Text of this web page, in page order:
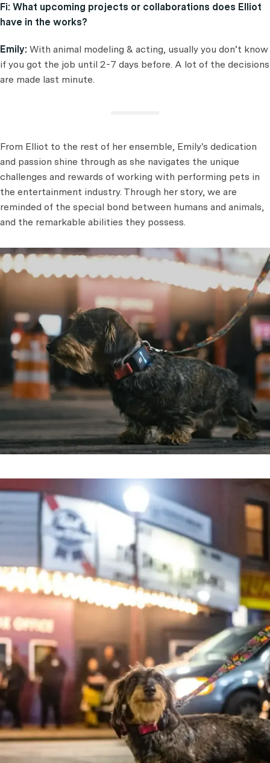
Fi: What upcoming projects or collaborations does Elliot
have in the works?
Emily: With animal modeling & acting, usually you don’t know
if you got the job until 2-7 days before. A lot of the decisions
are made last minute.
From Elliot to the rest of her ensemble, Emily's dedication
and passion shine through as she navigates the unique
challenges and rewards of working with performing pets in
the entertainment industry. Through her story, we are
reminded of the special bond between humans and animals,
and the remarkable abilities they possess.